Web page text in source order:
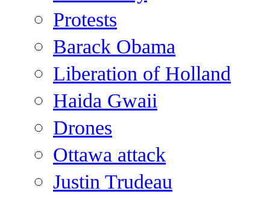
Protests
Barack Obama
Liberation of Holland
Haida Gwaii
Drones
Ottawa attack
Justin Trudeau